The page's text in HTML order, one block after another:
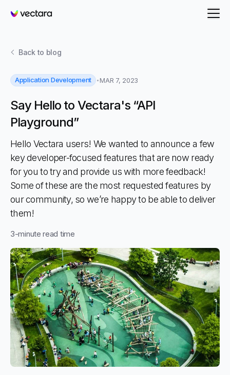
Vectara
Back to blog
Application Development MAR 7, 2023
Say Hello to Vectara's “API
Playground”
Hello Vectara users! We wanted to announce a few
key developer-focused features that are now ready
for you to try and provide us with more feedback!
Some of these are the most requested features by
our community, so we’re happy to be able to deliver
them!
3-minute read time